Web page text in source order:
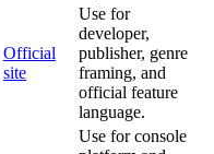
Official
site
Use for
developer,
publisher, genre
framing, and
official feature
language.
Use for console